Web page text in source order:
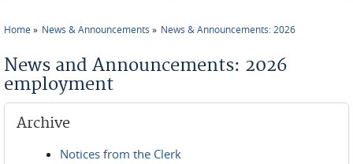
Home News & Announcements News & Announcements: 2026
News and Announcements: 2026
employment
Archive
Notices from the Clerk